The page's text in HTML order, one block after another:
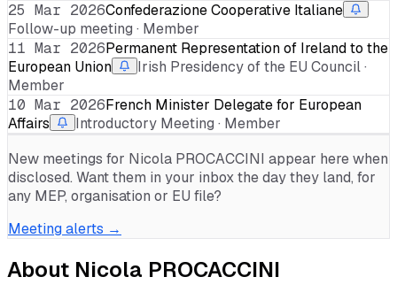
25 Mar 2026Confederazione Cooperative Italiane
Follow-up meeting · Member
11 Mar 2026Permanent Representation of Ireland to the
European Union
Irish Presidency of the EU Council ·
Member
10 Mar 2026French Minister Delegate for European
Affairs
Introductory Meeting · Member
New meetings for Nicola PROCACCINI appear here when
disclosed. Want them in your inbox the day they land, for
any MEP, organisation or EU file?
Meeting alerts →
About Nicola PROCACCINI